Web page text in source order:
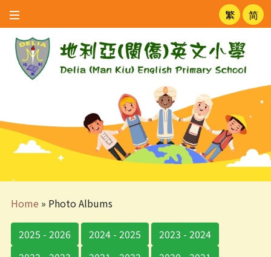
繁 简
Home » Photo Albums
2025 - 2026 2024 - 2025
2023 - 2024